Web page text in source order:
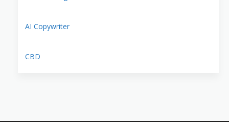
AI Copywriter
CBD